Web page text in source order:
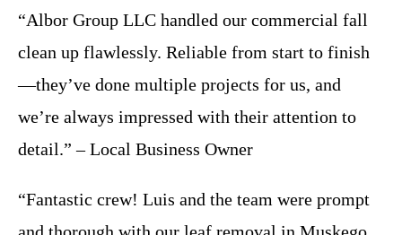
“Albor Group LLC handled our commercial fall
clean up flawlessly. Reliable from start to finish
—they’ve done multiple projects for us, and
we’re always impressed with their attention to
detail.” – Local Business Owner
“Fantastic crew! Luis and the team were prompt